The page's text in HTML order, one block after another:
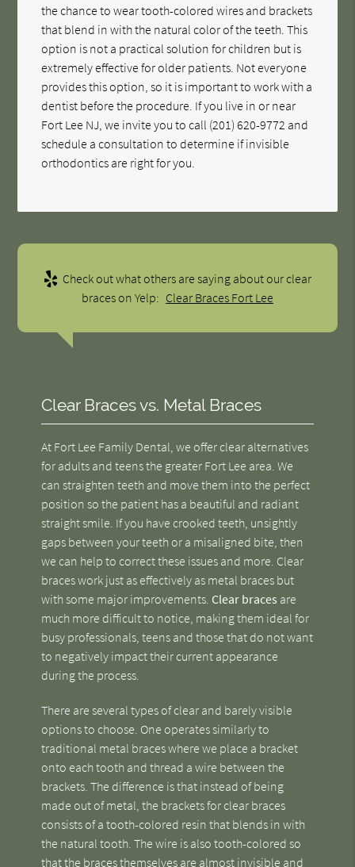
the chance to wear tooth-colored wires and brackets
that blend in with the natural color of the teeth. This
option is not a practical solution for children but is
extremely effective for older patients. Not everyone
provides this option, so it is important to work with a
dentist before the procedure. If you live in or near
Fort Lee NJ, we invite you to call (201) 620-9772 and
schedule a consultation to determine if invisible
orthodontics are right for you.
Check out what others are saying about our clear
braces on Yelp: Clear Braces Fort Lee
Clear Braces vs. Metal Braces
At Fort Lee Family Dental, we offer clear alternatives
for adults and teens the greater Fort Lee area. We
can straighten teeth and move them into the perfect
position so the patient has a beautiful and radiant
straight smile. If you have crooked teeth, unsightly
gaps between your teeth or a misaligned bite, then
we can help to correct these issues and more. Clear
braces work just as effectively as metal braces but
with some major improvements. Clear braces are
much more difficult to notice, making them ideal for
busy professionals, teens and those that do not want
to negatively impact their current appearance
during the process.
There are several types of clear and barely visible
options to choose. One operates similarly to
traditional metal braces where we place a bracket
onto each tooth and thread a wire between the
brackets. The difference is that instead of being
made out of metal, the brackets for clear braces
consists of a tooth-colored resin that blends in with
the natural tooth. The wire is also tooth-colored so
that the braces themselves are almost invisible and